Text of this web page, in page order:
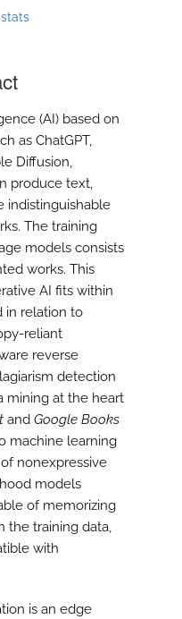
(AI) based on
as ChatGPT,
Diffusion,
produce text,
indistinguishable
The training
models consists
works. This
AI fits within
in relation to
reliant
reverse
detection
mining at the heart
and Google Books
machine learning
nonexpressive
models
of memorizing
the training data,
with
is an edge